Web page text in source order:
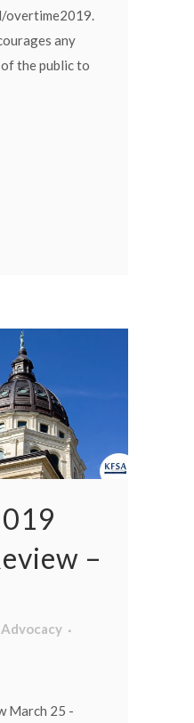
overtime2019.
any
the public to
–
Advocacy
March 25 -